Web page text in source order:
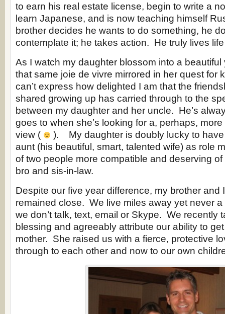
to earn his real estate license, begin to write a
learn Japanese, and is now teaching himself
brother decides he wants to do something, he
contemplate it; he takes action. He truly lives
As I watch my daughter blossom into a
that same joie de vivre mirrored in her quest for
can’t express how delighted I am that the
shared growing up has carried through to the
between my daughter and her uncle. He’s
goes to when she’s looking for a, perhaps,
view (
). My daughter is doubly lucky to
aunt (his beautiful, smart, talented wife) as role
of two people more compatible and deserving
bro and sis-in-law.
Despite our five year difference, my brother and
remained close. We live miles away yet never
we don’t talk, text, email or Skype. We recently
blessing and agreeably attribute our ability to
mother. She raised us with a fierce, protective
through to each other and now to our own